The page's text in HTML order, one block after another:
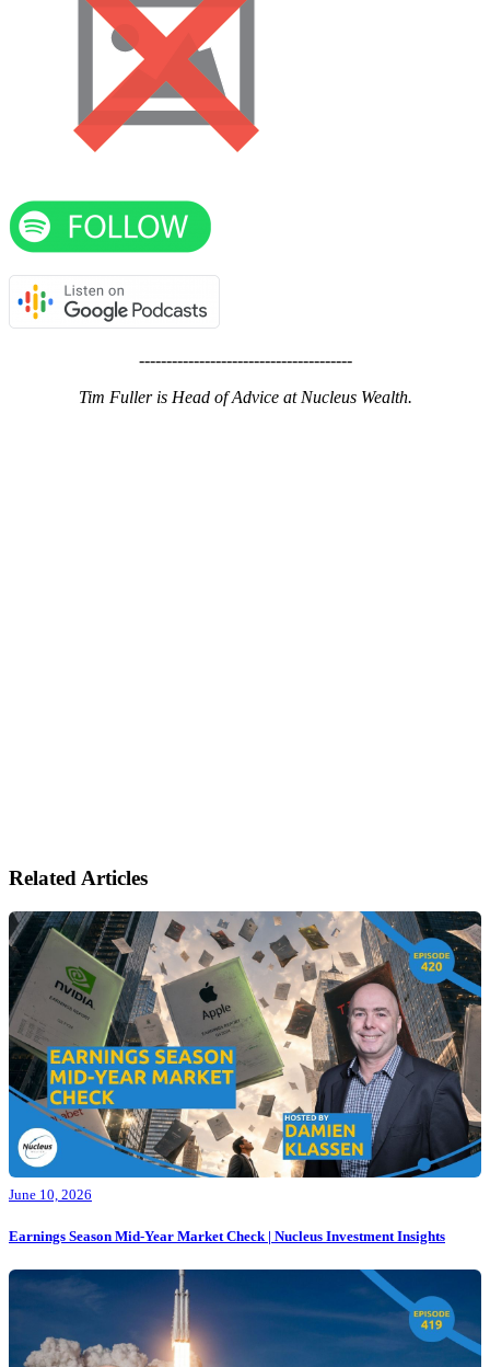
---------------------------------------
Tim Fuller is Head of Advice at Nucleus Wealth.
Related Articles
June 10, 2026
Earnings Season Mid-Year Market Check | Nucleus Investment Insights